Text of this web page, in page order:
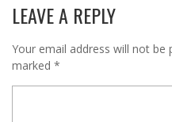
LEAVE A REPLY
Your email address will not be
marked *